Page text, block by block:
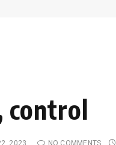
control
2023 NO COMMENTS